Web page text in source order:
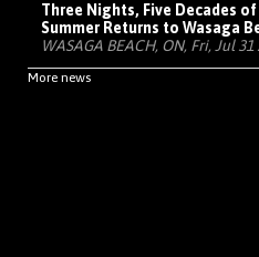
Three Nights, Five Decades
Summer Returns to Wasaga
WASAGA BEACH, ON, Fri, Jul 31
More news